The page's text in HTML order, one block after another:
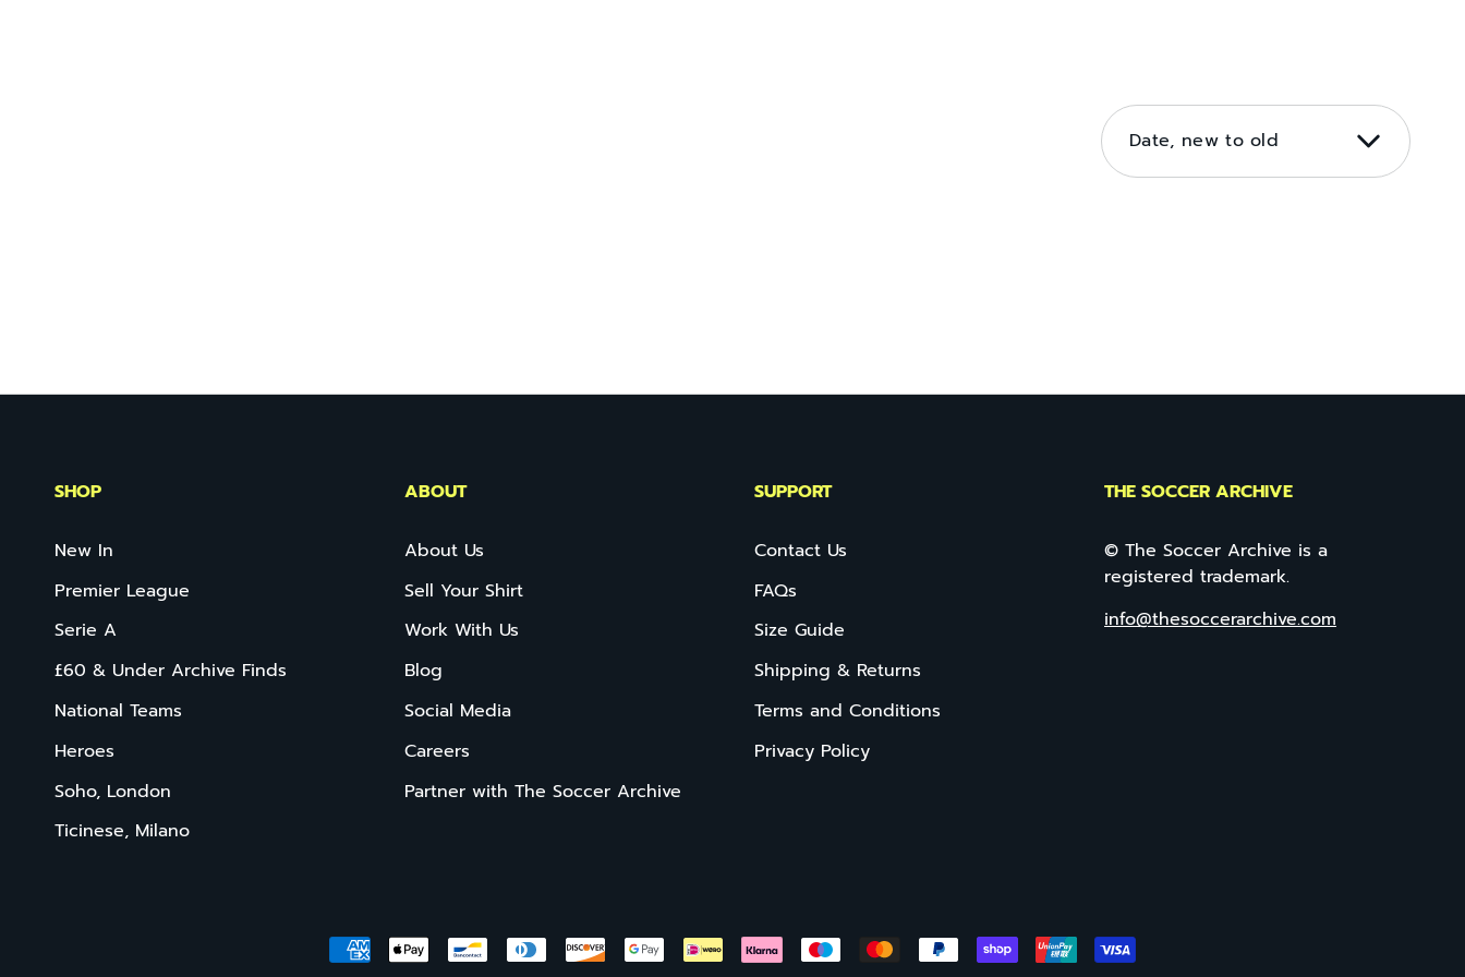
SORT
BY
Date, new to old
SHOP
New In
Premier League
Serie A
£60 & Under Archive Finds
National Teams
Heroes
Soho, London
Ticinese, Milano
ABOUT
About Us
Sell Your Shirt
Work With Us
Blog
Social Media
Careers
Partner with The Soccer Archive
SUPPORT
Contact Us
FAQs
Size Guide
Shipping & Returns
Terms and Conditions
Privacy Policy
THE SOCCER ARCHIVE
© The Soccer Archive is a
registered trademark.
info@thesoccerarchive.com